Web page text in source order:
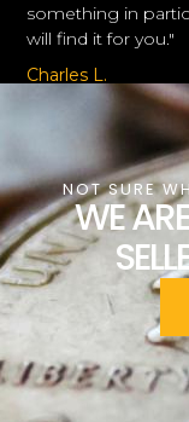
something in
will find it for you."
Charles L.
NOT SURE
WE